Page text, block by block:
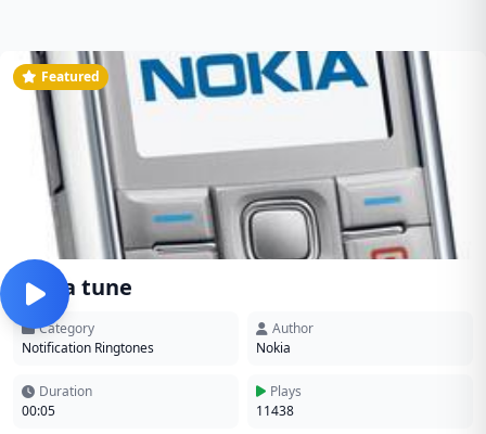
Featured
Nokia tune
Category
Notification Ringtones
Author
Nokia
Duration
00:05
Plays
11438